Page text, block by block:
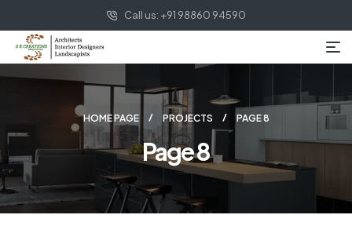
Call us: +91 98860 94590
HOME PAGE PROJECTS PAGE 8
Page 8